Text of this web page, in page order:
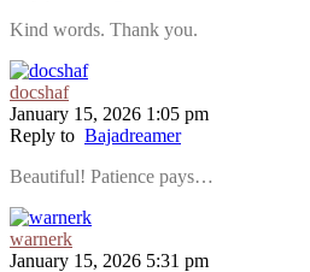
Kind words. Thank you.
docshaf
January 15, 2026 1:05 pm
Reply to Bajadreamer
Beautiful! Patience pays…
warnerk
January 15, 2026 5:31 pm